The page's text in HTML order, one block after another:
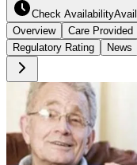
Check Availability
Overview Care Provided
Regulatory Rating
News